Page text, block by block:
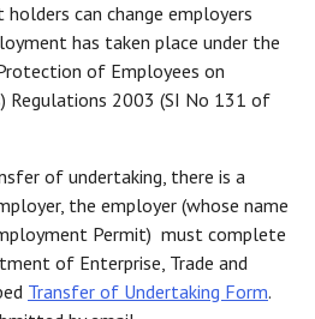
can change employers
has taken place under the
of Employees on
Regulations 2003 (SI No 131 of
of undertaking, there is a
the employer (whose name
Permit) must complete
of Enterprise, Trade and
Transfer of Undertaking Form.